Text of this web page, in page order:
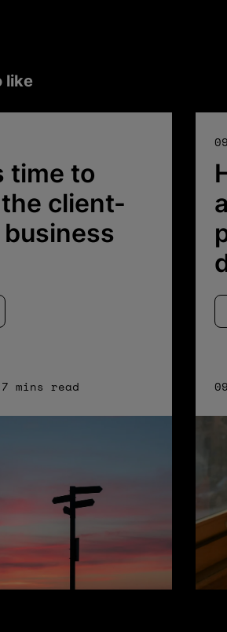
like
time to
client-
mins read